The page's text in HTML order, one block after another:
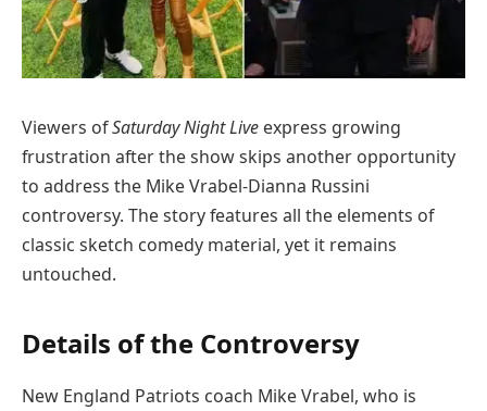
Viewers ofSaturday Night Live express growing
frustration after the show skips another opportunity
to address the Mike Vrabel-Dianna Russini
controversy. The story features all the elements of
classic sketch comedy material, yet it remains
untouched.
Details of the Controversy
New England Patriots coach Mike Vrabel, who is